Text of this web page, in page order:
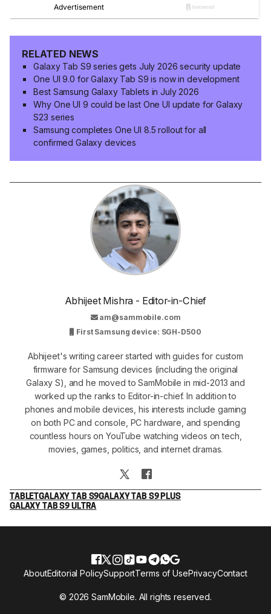
RELATED NEWS
Galaxy Tab S9 series gets July 2026 security update
One UI 9.0 for Galaxy Tab S9 is now in development
Best Samsung Galaxy Tablets in July 2026
Why One UI 9 could be last One UI update for Galaxy
S23 series
Samsung completes One UI 8.5 rollout for all
confirmed Galaxy devices
Abhijeet Mishra - Editor-in-Chief
am@sammobile.com
First Samsung device: SGH-D500
Abhijeet's writing career started with guides for custom
firmware for Samsung devices (including the original
Galaxy S), and he moved to SamMobile in mid-2013 and
worked up the ranks to Editor-in-chief. In addition to
phones and mobile devices, his interests include gaming
on both PC and console, PC hardware, and spending
countless hours on YouTube watching videos on tech,
movies, games, politics, and internet dramas.
TABLETGALAXY TAB S9GALAXY TAB S9 PLUS
GALAXY TAB S9 ULTRA
© 2026 SamMobile. All rights reserved.
AboutEditorial PolicySupportTerms of UsePrivacyContact